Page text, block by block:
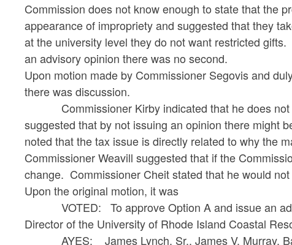
Commission does not know enough to state that the
appearance of impropriety and suggested that they
at the university level they do not want restricted
an advisory opinion there was no second.
Upon motion made by Commissioner Segovis and
there was discussion.
Commissioner Kirby indicated that he does not
suggested that by not issuing an opinion there might
noted that the tax issue is directly related to why the
Commissioner Weavill suggested that if the
change. Commissioner Cheit stated that he would
Upon the original motion, it was
VOTED: To approve Option A and issue an
Director of the University of Rhode Island Coastal
AYES: James Lynch, Sr., James V. Murray,